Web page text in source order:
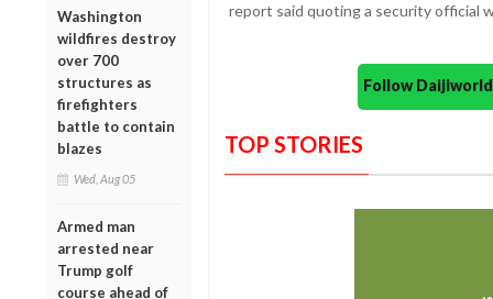
Washington
wildfires destroy
over 700
structures as
firefighters
battle to contain
blazes
Wed, Aug 05
Armed man
arrested near
Trump golf
course ahead of
report said quoting a security official
Follow
TOP STORIES